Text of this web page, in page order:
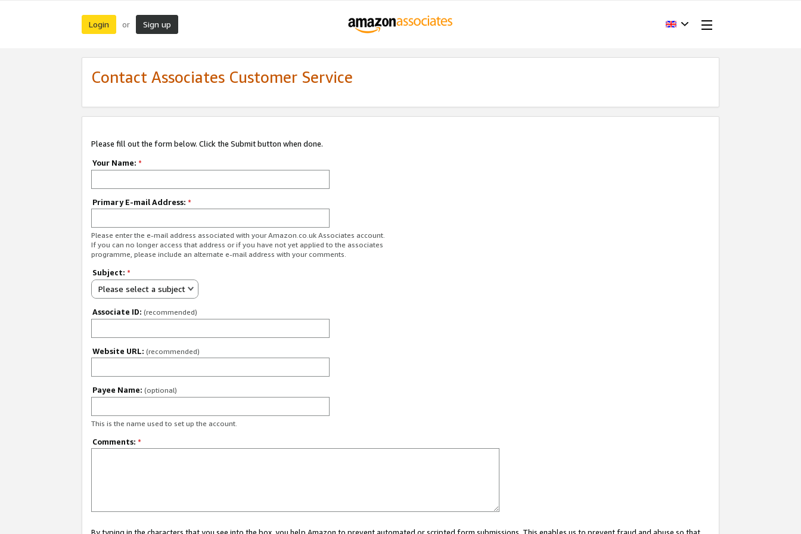
Login or Sign up
Contact Associates Customer Service
Please fill out the form below. Click the Submit button when done.
Your Name: *
Primary E-mail Address: *
Please enter the e-mail address associated with your Amazon.co.uk Associates account.
If you can no longer access that address or if you have not yet applied to the associates
programme, please include an alternate e-mail address with your comments.
Subject: *
Please select a subject
Associate ID: (recommended)
Website URL: (recommended)
Payee Name: (optional)
This is the name used to set up the account.
Comments: *